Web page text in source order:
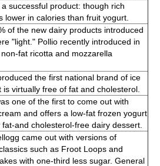
a successful product: though rich
lower in calories than fruit yogurt.
of the new dairy products introduced
"light." Pollio recently introduced in
fat ricotta and mozzarella
the first national brand of ice
is virtually free of fat and cholesterol.
one of the first to come out with
and offers a low-fat frozen yogurt
and cholesterol-free dairy dessert.
came out with versions of
such as Froot Loops and
with one-third less sugar. General